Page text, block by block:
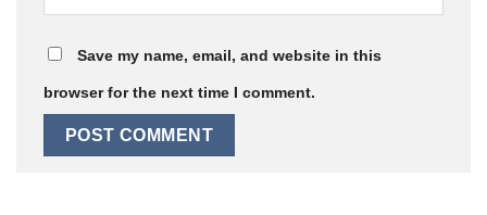
Save my name, email, and website in this
browser for the next time I comment.